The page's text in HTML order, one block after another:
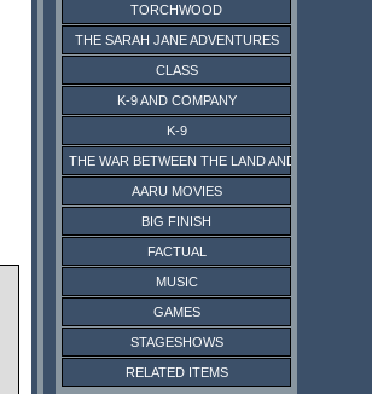
TORCHWOOD
THE SARAH JANE ADVENTURES
CLASS
K-9 AND COMPANY
K-9
THE WAR BETWEEN THE LAND AND THE SEA
AARU MOVIES
BIG FINISH
FACTUAL
MUSIC
GAMES
STAGESHOWS
RELATED ITEMS